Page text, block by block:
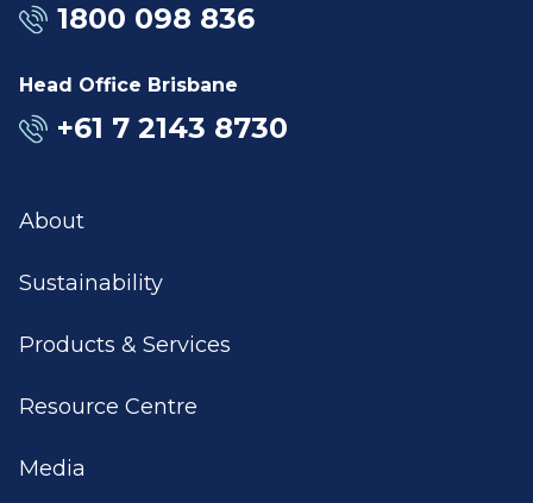
1800 098 836
Head Office Brisbane
+61 7 2143 8730
About
Sustainability
Products & Services
Resource Centre
Media